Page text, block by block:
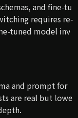
and fine-tu
requires re-
tuned model inv
and prompt for
are real but lowe